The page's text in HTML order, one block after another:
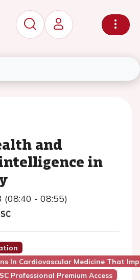
and
in
- 08:55)
In Cardiovascular Medicine That
Professional Premium Access